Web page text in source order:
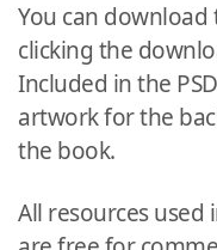
You can download
clicking the
Included in the
artwork for the
the book.
All resources used